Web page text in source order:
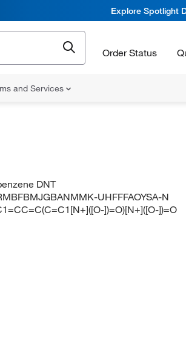
Explore Spotlight
Order Status
and Services
DNT
UHFFFAOYSA-N
])=O)[N+]([O-])=O